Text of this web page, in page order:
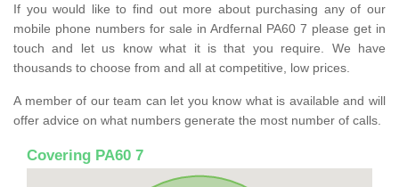
If you would like to find out more about purchasing any of our
mobile phone numbers for sale in Ardfernal PA60 7 please get in
touch and let us know what it is that you require. We have
thousands to choose from and all at competitive, low prices.
A member of our team can let you know what is available and will
offer advice on what numbers generate the most number of calls.
Covering PA60 7